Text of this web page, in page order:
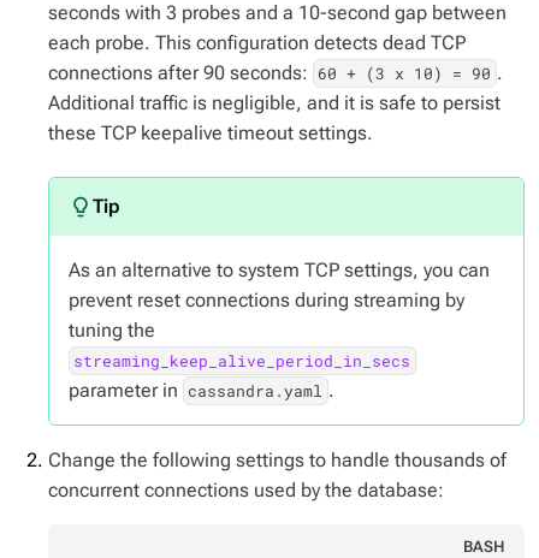
seconds with 3 probes and a 10-second gap between
each probe. This configuration detects dead TCP
connections after 90 seconds: 60 + (3 x 10) = 90 .
Additional traffic is negligible, and it is safe to persist
these TCP keepalive timeout settings.
As an alternative to system TCP settings, you can
prevent reset connections during streaming by
tuning the
streaming_keep_alive_period_in_secs
parameter in cassandra.yaml .
Change the following settings to handle thousands of
concurrent connections used by the database:
BASH